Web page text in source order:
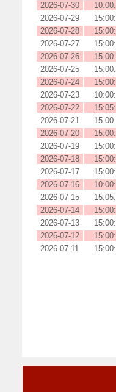
2026-07-30
2026-07-29
2026-07-28
2026-07-27
2026-07-26
2026-07-25
2026-07-24
2026-07-23
2026-07-22
2026-07-21
2026-07-20
2026-07-19
2026-07-18
2026-07-17
2026-07-16
2026-07-15
2026-07-14
2026-07-13
2026-07-12
2026-07-11